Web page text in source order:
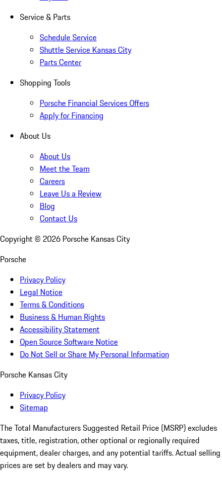
Service & Parts
Schedule Service
Shuttle Service Kansas City
Parts Center
Shopping Tools
Porsche Financial Services Offers
Apply for Financing
About Us
About Us
Meet the Team
Careers
Leave Us a Review
Blog
Contact Us
Copyright © 2026 Porsche Kansas City
Porsche
Privacy Policy
Legal Notice
Terms & Conditions
Business & Human Rights
Accessibility Statement
Open Source Software Notice
Do Not Sell or Share My Personal Information
Porsche Kansas City
Privacy Policy
Sitemap
The Total Manufacturers Suggested Retail Price (MSRP) excludes
taxes, title, registration, other optional or regionally required
equipment, dealer charges, and any potential tariffs. Actual selling
prices are set by dealers and may vary.